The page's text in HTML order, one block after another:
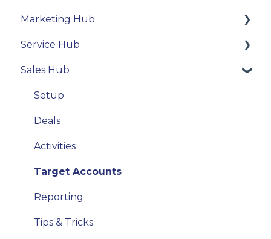
Technical Integration
User settings
Properties
Activity Tools
Email
Marketing Hub
Contacts
Email
Forms
Service Hub
Tickets
Conversations
Sales Hub
Setup
Deals
Activities
Target Accounts
Reporting
Tips & Tricks